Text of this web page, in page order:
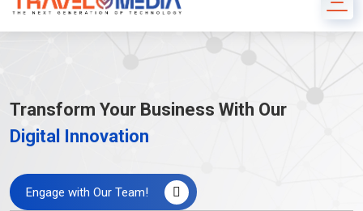
Transform Your Business With Our
Digital Innovation
Engage with Our Team!